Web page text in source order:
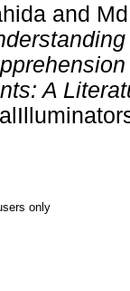
and
A
only